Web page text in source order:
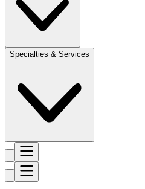
Specialties & Services